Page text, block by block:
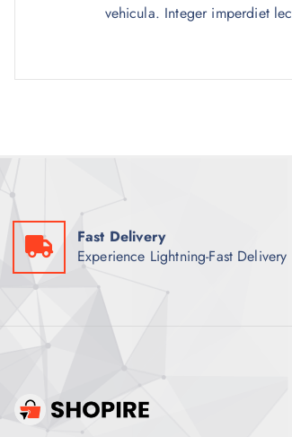
vehicula. Integer imperdiet
Fast Delivery
Experience Lightning-Fast Delivery